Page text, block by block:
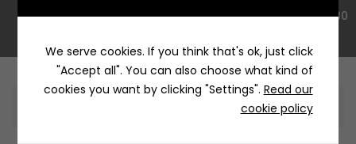
3480 شارع التخصصي، حي المحمدية، الرياض 12363، السعودية
Information
We serve cookies. If you think that's ok, just click
"Accept all". You can also choose what kind of
cookies you want by clicking "Settings". Read our
cookie policy